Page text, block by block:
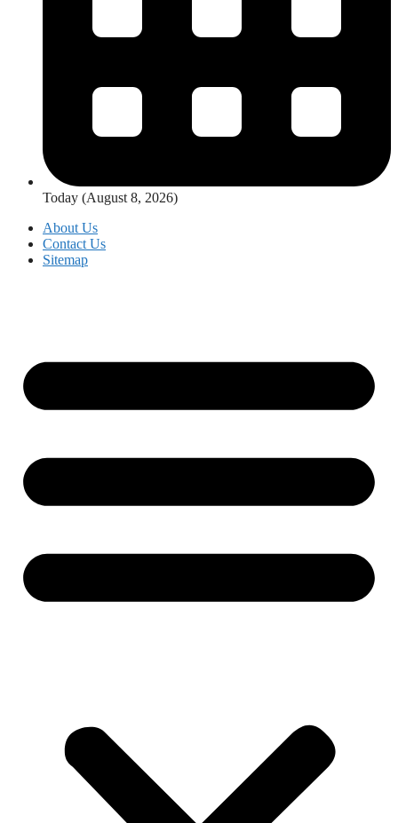
Today (August 8, 2026)
About Us
Contact Us
Sitemap